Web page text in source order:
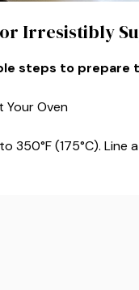
Irresistibly
steps to prepare
Your Oven
350°F (175°C).